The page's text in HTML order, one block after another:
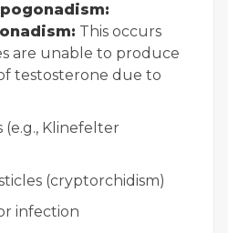
This occurs
are unable to produce
testosterone due to
(e.g., Klinefelter
(cryptorchidism)
infection